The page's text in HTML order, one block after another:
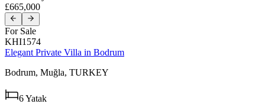
£665,000
For Sale
KHI1574
Elegant Private Villa in Bodrum
Bodrum, Muğla, TURKEY
6Yatak